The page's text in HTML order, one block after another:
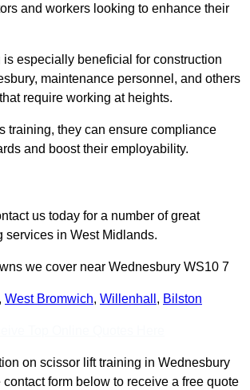
and workers looking to enhance their
especially beneficial for construction
maintenance personnel, and others
require working at heights.
training, they can ensure compliance
and boost their employability.
us today for a number of great
services in West Midlands.
we cover near Wednesbury WS10 7
, West Bromwich, Willenhall , Bilston
on scissor lift training in Wednesbury
form below to receive a free quote